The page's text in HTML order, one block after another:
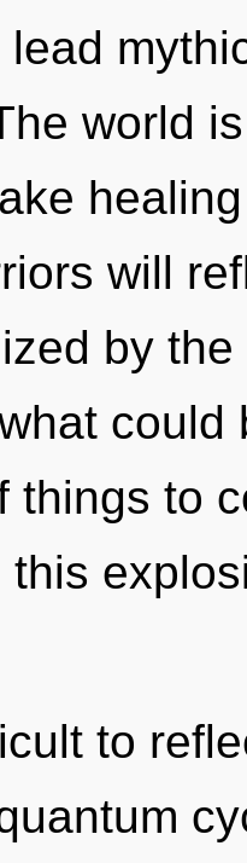
world
will
by
could
things to
to